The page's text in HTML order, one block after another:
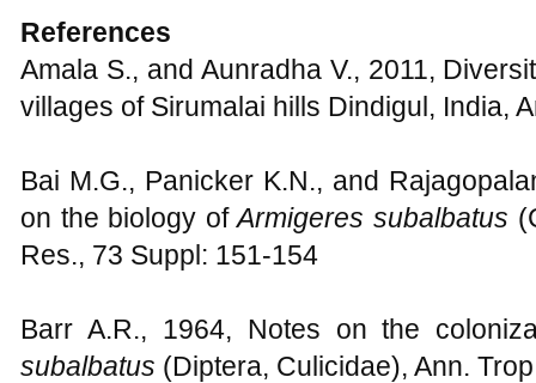
References
Amala S., and Aunradha V., 2011,
villages of Sirumalai hills Dindigul, India,
Bai M.G., Panicker K.N., and
on the biology ofArmigeres subalbatus
Res., 73 Suppl: 151-154
Barr A.R., 1964, Notes on the
subalbatus (Diptera, Culicidae), Ann.